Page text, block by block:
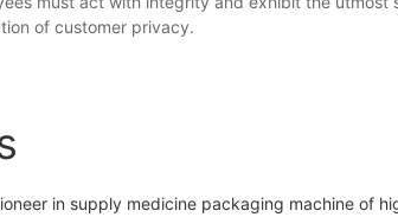
of customer privacy.
in supply medicine packaging machine of